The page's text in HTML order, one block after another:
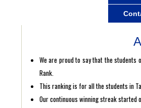
We are proud to say that the students
Rank.
This ranking is for all the students in
Our continuous winning streak started